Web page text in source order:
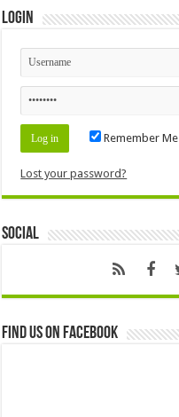
Login
Remember Me
Lost your password?
Social
Find us on Facebook